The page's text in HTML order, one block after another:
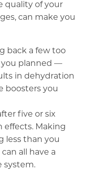
quality of your
can make you
back a few too
you planned —
in dehydration
boosters you
five or six
effects. Making
less than you
all have a
system.